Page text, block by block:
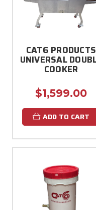
CAT6 PRODUCTS
UNIVERSAL
COOKER
$1,599.00
ADD TO CART